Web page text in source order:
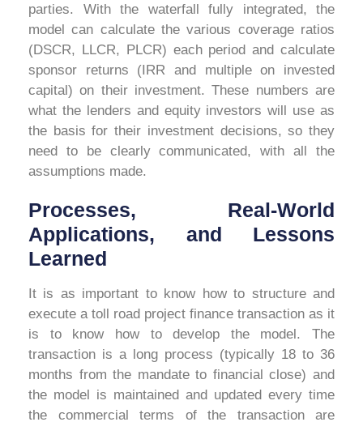
parties. With the waterfall fully integrated, the
model can calculate the various coverage ratios
(DSCR, LLCR, PLCR) each period and calculate
sponsor returns (IRR and multiple on invested
capital) on their investment. These numbers are
what the lenders and equity investors will use as
the basis for their investment decisions, so they
need to be clearly communicated, with all the
assumptions made.
Processes, Real-World
Applications, and Lessons
Learned
It is as important to know how to structure and
execute a toll road project finance transaction as it
is to know how to develop the model. The
transaction is a long process (typically 18 to 36
months from the mandate to financial close) and
the model is maintained and updated every time
the commercial terms of the transaction are